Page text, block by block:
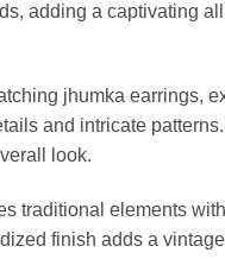
adding a captivating
jhumka earrings,
and intricate
look.
traditional elements
finish adds a